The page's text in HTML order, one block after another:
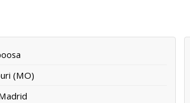
(MO)